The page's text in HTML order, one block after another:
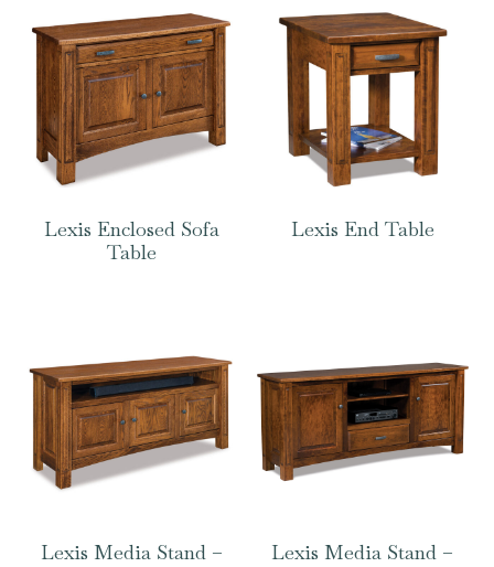
Lexis Enclosed Sofa
Table
Lexis End Table
Lexis Media Stand –
Lexis Media Stand –